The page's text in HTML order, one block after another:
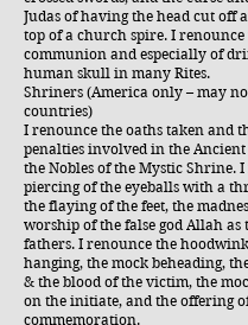
Judas of having the head cut off
top of a church spire. I
communion and especially of
human skull in many Rites.
Shriners (America only – may
countries)
I renounce the oaths taken and
penalties involved in the
the Nobles of the Mystic Shrine.
piercing of the eyeballs with a
the flaying of the feet, the
worship of the false god Allah as
fathers. I renounce the
hanging, the mock beheading,
& the blood of the victim, the
on the initiate, and the offering
commemoration.